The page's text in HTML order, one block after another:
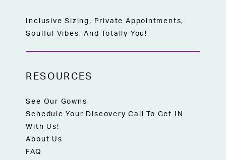
Inclusive Sizing, Private Appointments,
Soulful Vibes, And Totally You!
RESOURCES
See Our Gowns
Schedule Your Discovery Call To Get IN
With Us!
About Us
FAQ